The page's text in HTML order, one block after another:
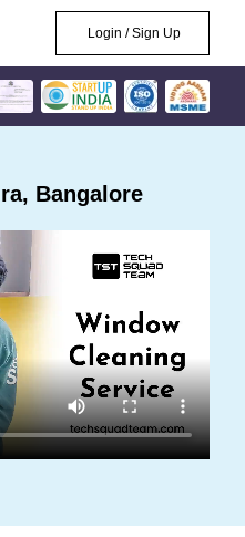
Login / Sign Up
Bangalore